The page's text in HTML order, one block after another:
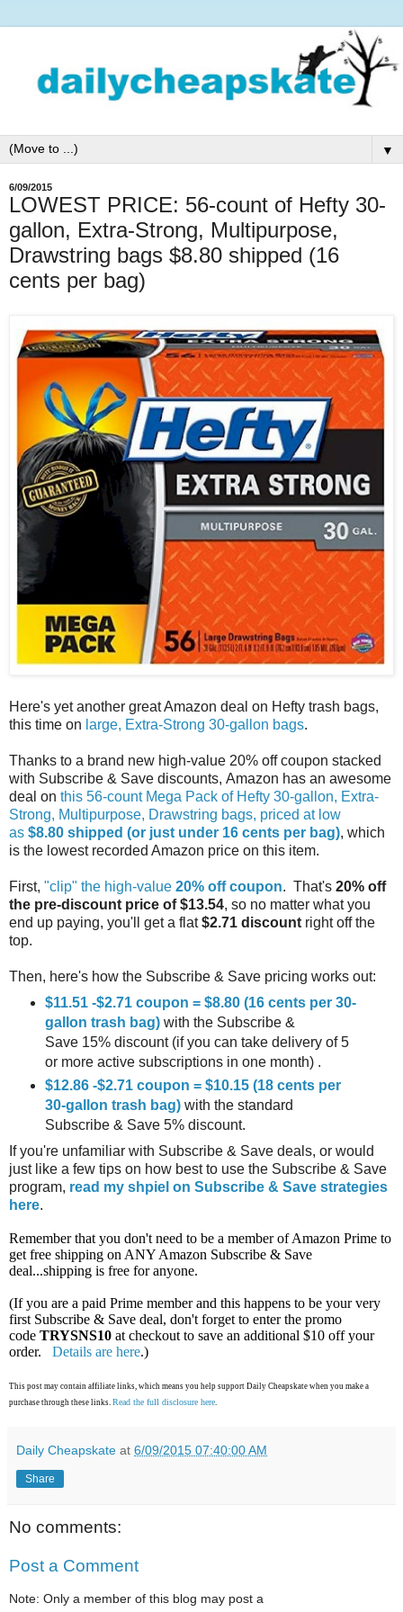
▼
6/09/2015
LOWEST PRICE: 56-count of Hefty 30-
gallon, Extra-Strong, Multipurpose,
Drawstring bags $8.80 shipped (16
cents per bag)
Here's yet another great Amazon deal on Hefty trash bags,
this time on large, Extra-Strong 30-gallon bags.
Thanks to a brand new high-value 20% off coupon stacked
with Subscribe & Save discounts, Amazon has an awesome
deal on this 56-count Mega Pack of Hefty 30-gallon, Extra-
Strong, Multipurpose, Drawstring bags, priced at low
as $8.80 shipped (or just under 16 cents per bag), which
is the lowest recorded Amazon price on this item.
First, "clip" the high-value 20% off coupon. That's 20% off
the pre-discount price of $13.54, so no matter what you
end up paying, you'll get a flat$2.71 discount right off the
top.
Then, here's how the Subscribe & Save pricing works out:
$11.51 -$2.71 coupon = $8.80 (16 cents per 30-
gallon trash bag)with the Subscribe &
Save 15% discount (if you can take delivery of 5
or more active subscriptions in one month) .
$12.86 -$2.71 coupon = $10.15 (18 cents per
30-gallon trash bag)with the standard
Subscribe & Save 5% discount.
If you're unfamiliar with Subscribe & Save deals, or would
just like a few tips on how best to use the Subscribe & Save
program, read my shpiel on Subscribe & Save strategies
here.
Remember that you don't need to be a member of Amazon Prime to
get free shipping on ANY Amazon Subscribe & Save
deal...shipping is free for anyone.
(If you are a paid Prime member and this happens to be your very
first Subscribe & Save deal, don't forget to enter the promo
code TRYSNS10 at checkout to save an additional $10 off your
order. Details are here.)
This post may contain affiliate links, which means you help support Daily Cheapskate when you make a
purchase through these links. Read the full disclosure here
Daily Cheapskate at 6/09/2015 07:40:00 AM
Share
No comments:
Post a Comment
Note: Only a member of this blog may post a